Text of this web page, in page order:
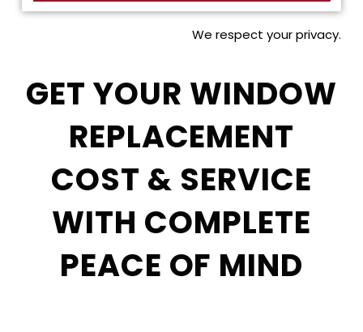
We respect your privacy.
GET YOUR WINDOW
REPLACEMENT
COST & SERVICE
WITH COMPLETE
PEACE OF MIND